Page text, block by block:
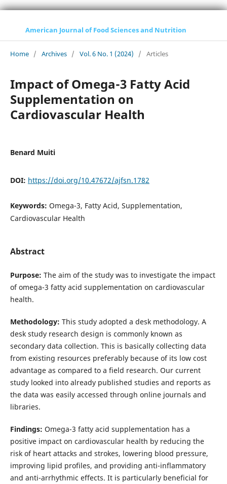
American Journal of Food Sciences and Nutrition
Home / Archives / Vol. 6 No. 1 (2024) / Articles
Impact of Omega-3 Fatty Acid
Supplementation on
Cardiovascular Health
Benard Muiti
DOI: https://doi.org/10.47672/ajfsn.1782
Keywords: Omega-3, Fatty Acid, Supplementation,
Cardiovascular Health
Abstract
Purpose: The aim of the study was to investigate the impact
of omega-3 fatty acid supplementation on cardiovascular
health.
Methodology: This study adopted a desk methodology. A
desk study research design is commonly known as
secondary data collection. This is basically collecting data
from existing resources preferably because of its low cost
advantage as compared to a field research. Our current
study looked into already published studies and reports as
the data was easily accessed through online journals and
libraries.
Findings: Omega-3 fatty acid supplementation has a
positive impact on cardiovascular health by reducing the
risk of heart attacks and strokes, lowering blood pressure,
improving lipid profiles, and providing anti-inflammatory
and anti-arrhythmic effects. It is particularly beneficial for